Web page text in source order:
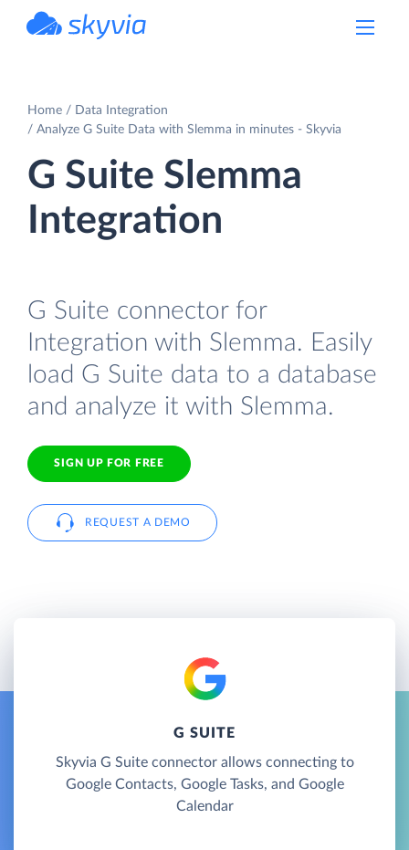
Home
Data Integration
Analyze G Suite Data with Slemma in minutes - Skyvia
G Suite Slemma
Integration
G Suite connector for
Integration with Slemma. Easily
load G Suite data to a database
and analyze it with Slemma.
SIGN UP FOR FREE
REQUEST A DEMO
G SUITE
Skyvia G Suite connector allows connecting to
Google Contacts, Google Tasks, and Google
Calendar